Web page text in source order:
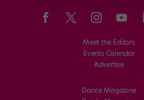
Meet the Editors
Events Calendar
Advertise
Dance Magazine